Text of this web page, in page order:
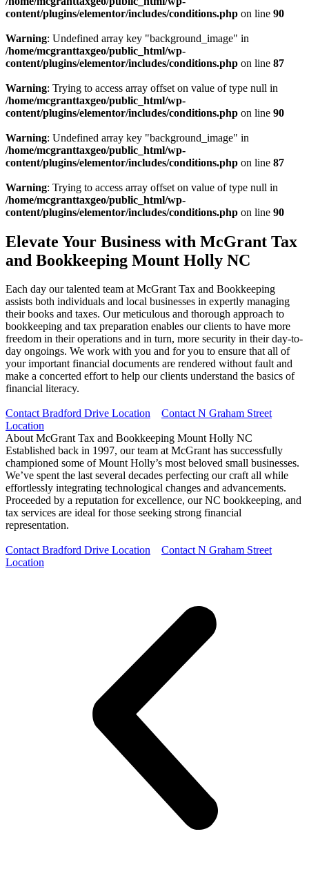
content/plugins/elementor/includes/conditions.php on line 90
Warning: Undefined array key "background_image" in
/home/mcgranttaxgeo/public_html/wp-
content/plugins/elementor/includes/conditions.php on line 87
Warning: Trying to access array offset on value of type null in
/home/mcgranttaxgeo/public_html/wp-
content/plugins/elementor/includes/conditions.php on line 90
Warning: Undefined array key "background_image" in
/home/mcgranttaxgeo/public_html/wp-
content/plugins/elementor/includes/conditions.php on line 87
Warning: Trying to access array offset on value of type null in
/home/mcgranttaxgeo/public_html/wp-
content/plugins/elementor/includes/conditions.php on line 90
Elevate Your Business with McGrant Tax
and Bookkeeping Mount Holly NC
Each day our talented team at McGrant Tax and Bookkeeping
assists both individuals and local businesses in expertly managing
their books and taxes. Our meticulous and thorough approach to
bookkeeping and tax preparation enables our clients to have more
freedom in their operations and in turn, more security in their day-to-
day ongoings. We work with you and for you to ensure that all of
your important financial documents are rendered without fault and
make a concerted effort to help our clients understand the basics of
financial literacy.
Contact Bradford Drive Location
Contact N Graham Street
Location
About McGrant Tax and Bookkeeping Mount Holly NC
Established back in 1997, our team at McGrant has successfully
championed some of Mount Holly’s most beloved small businesses.
We’ve spent the last several decades perfecting our craft all while
effortlessly integrating technological changes and advancements.
Proceeded by a reputation for excellence, our NC bookkeeping, and
tax services are ideal for those seeking strong financial
representation.
Contact Bradford Drive Location
Contact N Graham Street
Location